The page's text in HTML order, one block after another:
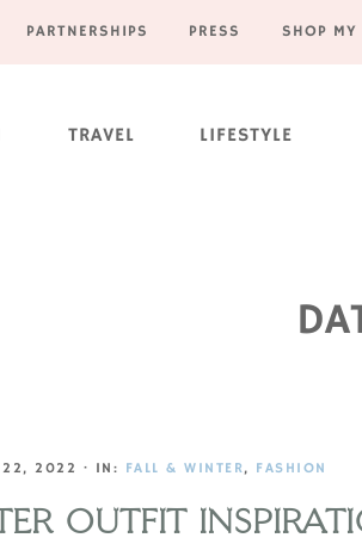
PARTNERSHIPS PRESS SHOP MY
TRAVEL LIFESTYLE
22, 2022 · IN: FALL & WINTER, FASHION
OUTFIT